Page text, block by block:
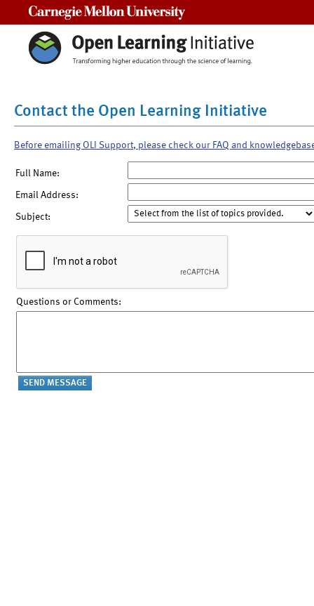
Contact the Open Learning Initiative
Before emailing OLI Support, please check our FAQ and
Full Name:
Email Address:
Subject:
Questions or Comments: